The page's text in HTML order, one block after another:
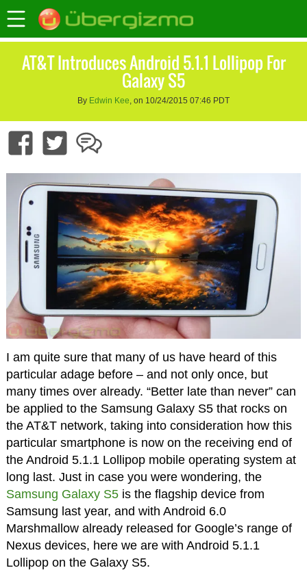
AT&T Introduces Android 5.1.1 Lollipop For
Galaxy S5
By Edwin Kee, on 10/24/2015 07:46 PDT
I am quite sure that many of us have heard of this
particular adage before – and not only once, but
many times over already. “Better late than never” can
be applied to the Samsung Galaxy S5 that rocks on
the AT&T network, taking into consideration how this
particular smartphone is now on the receiving end of
the Android 5.1.1 Lollipop mobile operating system at
long last. Just in case you were wondering, the
Samsung Galaxy S5is the flagship device from
Samsung last year, and with Android 6.0
Marshmallow already released for Google’s range of
Nexus devices, here we are with Android 5.1.1
Lollipop on the Galaxy S5.